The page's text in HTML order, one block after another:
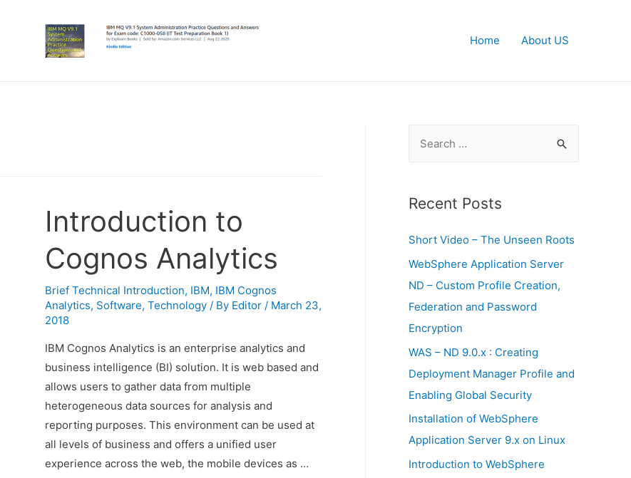
Home About US
Introduction to
Cognos Analytics
Brief Technical Introduction, IBM, IBM Cognos
Analytics, Software, Technology/ By Editor / March 23,
2018
IBM Cognos Analytics is an enterprise analytics and
business intelligence (BI) solution. It is web based and
allows users to gather data from multiple
heterogeneous data sources for analysis and
reporting purposes. This environment can be used at
all levels of business and offers a unified user
experience across the web, the mobile devices as …
r
h
f
o
r
:
Recent Posts
Short Video – The Unseen Roots
WebSphere Application Server
ND – Custom Profile Creation,
Federation and Password
Encryption
WAS – ND 9.0.x : Creating
Deployment Manager Profile and
Enabling Global Security
Installation of WebSphere
Application Server 9.x on Linux
Introduction to WebSphere